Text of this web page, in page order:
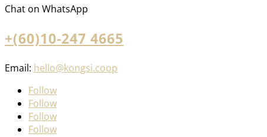
Chat on WhatsApp
+(60)10-247 4665
Email: hello@kongsi.coop
Follow
Follow
Follow
Follow